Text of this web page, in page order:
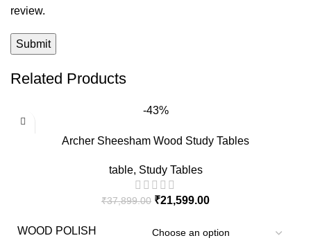
review.
Related Products
-43%
Archer Sheesham Wood Study Tables
table, Study Tables
₹37,899.00 ₹21,599.00
WOOD POLISH